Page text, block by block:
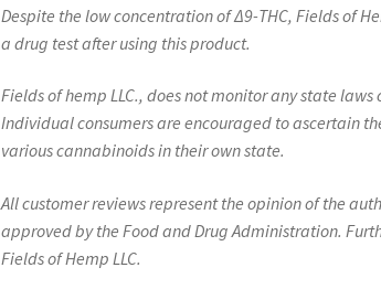
Despite the low concentration ofΔ9-THC, Fields of
a drug test after using this product.
Fields of hemp LLC., does not monitor any state
Individual consumers are encouraged to ascertain
various cannabinoids in their own state.
All customer reviews represent the opinion of the
approved by the Food and Drug Administration.
Fields of Hemp LLC.